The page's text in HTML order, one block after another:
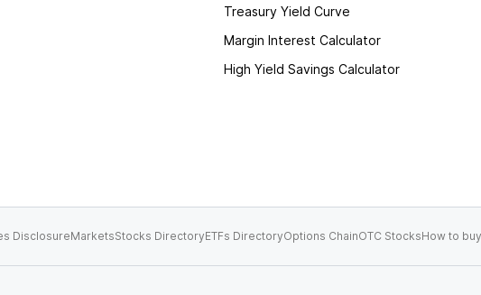
Treasury Yield Curve
Margin Interest Calculator
High Yield Savings Calculator
DisclosureMarketsStocks DirectoryETFs DirectoryOptions ChainOTC StocksHow to